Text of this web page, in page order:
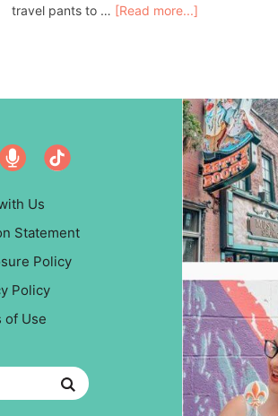
travel pants to … [Read more...]
Us
Statement
Policy
Policy
of Use